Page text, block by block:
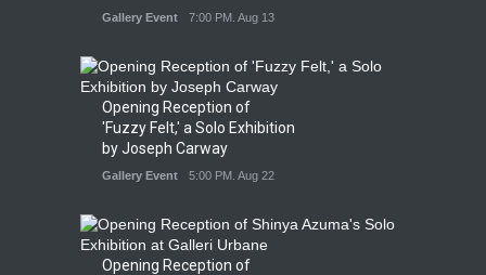
Gallery Event 7:00 PM. Aug 13
Opening Reception of
'Fuzzy Felt,' a Solo Exhibition
by Joseph Carway
Gallery Event 5:00 PM. Aug 22
Opening Reception of